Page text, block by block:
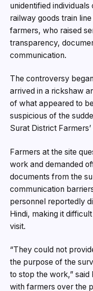
unidentified
railway goods train
farmers, who raised
transparency,
communication.
The controversy
arrived in a rickshaw
of what appeared to
suspicious of the
Surat District
Farmers at the site
work and demanded
documents from the
communication
personnel reportedly
Hindi, making it
visit.
“They could not
the purpose of the
to stop the work,” said
with farmers over the